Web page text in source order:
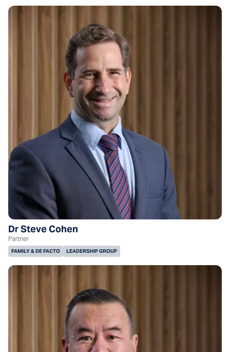
Dr Steve Cohen
Partner
FAMILY & DE FACTO LEADERSHIP GROUP